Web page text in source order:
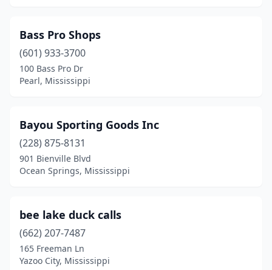
Bass Pro Shops
(601) 933-3700
100 Bass Pro Dr
Pearl, Mississippi
Bayou Sporting Goods Inc
(228) 875-8131
901 Bienville Blvd
Ocean Springs, Mississippi
bee lake duck calls
(662) 207-7487
165 Freeman Ln
Yazoo City, Mississippi